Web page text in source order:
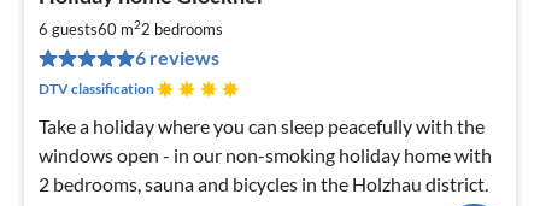
6 guests60 m22 bedrooms
6 reviews
DTV classification
Take a holiday where you can sleep peacefully with the
windows open - in our non-smoking holiday home with
2 bedrooms, sauna and bicycles in the Holzhau district.